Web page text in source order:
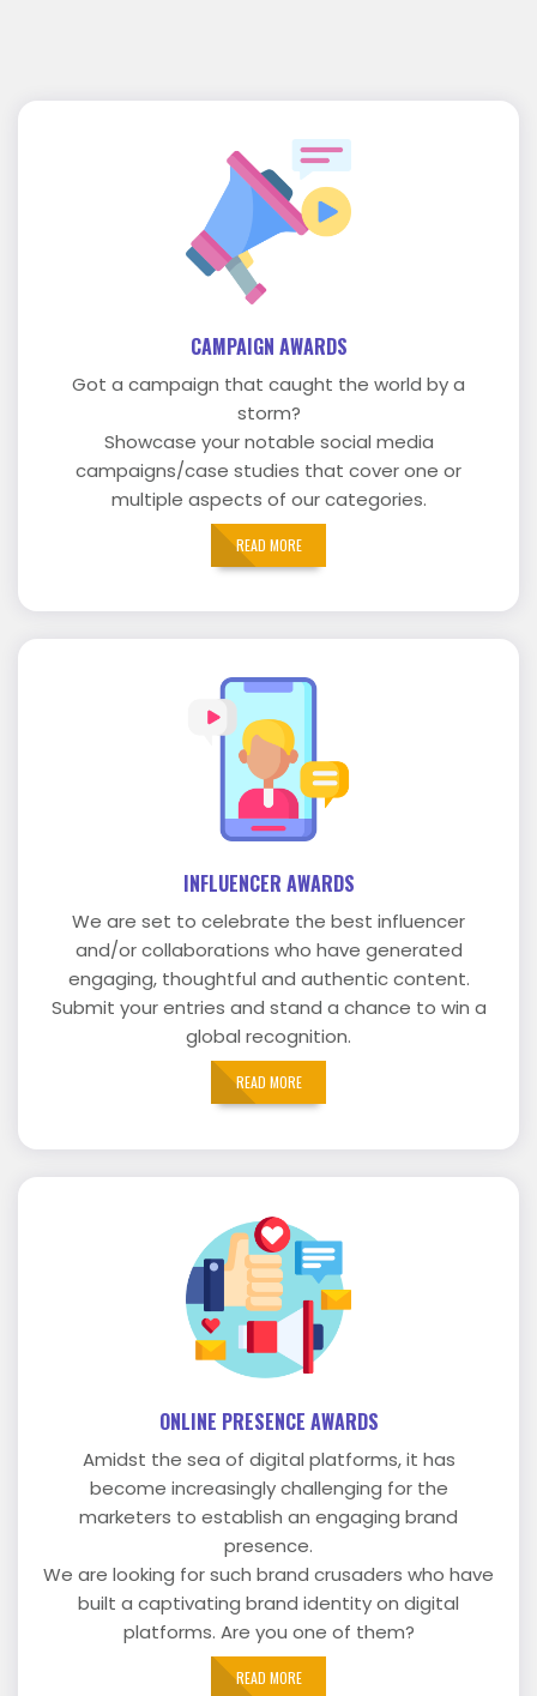
CAMPAIGN AWARDS
Got a campaign that caught the world by a
storm?
Showcase your notable social media
campaigns/case studies that cover one or
multiple aspects of our categories.
READ MORE
INFLUENCER AWARDS
We are set to celebrate the best influencer
and/or collaborations who have generated
engaging, thoughtful and authentic content.
Submit your entries and stand a chance to win a
global recognition.
READ MORE
ONLINE PRESENCE AWARDS
Amidst the sea of digital platforms, it has
become increasingly challenging for the
marketers to establish an engaging brand
presence.
We are looking for such brand crusaders who have
built a captivating brand identity on digital
platforms. Are you one of them?
READ MORE